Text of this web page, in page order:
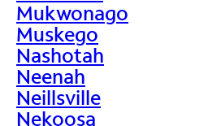
Mukwonago
Muskego
Nashotah
Neenah
Neillsville
Nekoosa